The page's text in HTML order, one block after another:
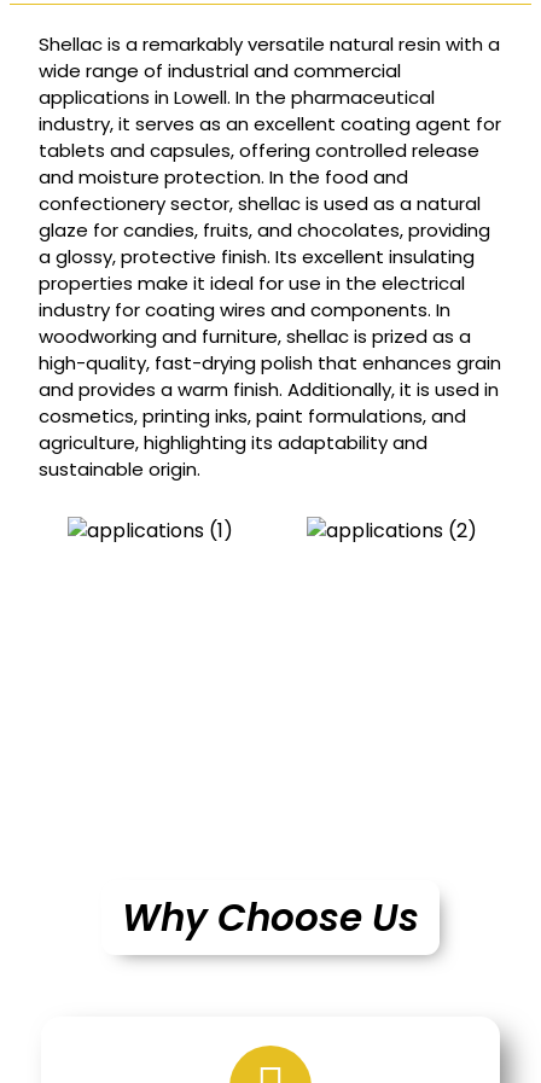
Shellac is a remarkably versatile natural resin with a
wide range of industrial and commercial
applications in Lowell. In the pharmaceutical
industry, it serves as an excellent coating agent for
tablets and capsules, offering controlled release
and moisture protection. In the food and
confectionery sector, shellac is used as a natural
glaze for candies, fruits, and chocolates, providing
a glossy, protective finish. Its excellent insulating
properties make it ideal for use in the electrical
industry for coating wires and components. In
woodworking and furniture, shellac is prized as a
high-quality, fast-drying polish that enhances grain
and provides a warm finish. Additionally, it is used in
cosmetics, printing inks, paint formulations, and
agriculture, highlighting its adaptability and
sustainable origin.
Why Choose Us